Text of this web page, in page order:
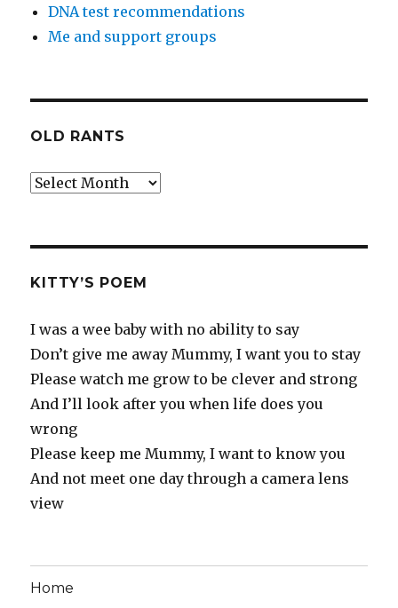
DNA test recommendations
Me and support groups
OLD RANTS
Old
KITTY’S POEM
I was a wee baby with no ability to say
Don’t give me away Mummy, I want you to stay
Please watch me grow to be clever and strong
And I’ll look after you when life does you
wrong
Please keep me Mummy, I want to know you
And not meet one day through a camera lens
view
Home